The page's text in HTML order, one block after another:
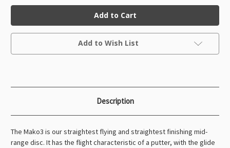
Star
Mako3
Factory
Second
Star
Mako3
Factory
Second
Current
Add to Wish List
Description
The Mako3 is our straightest flying and straightest finishing mid-
range disc. It has the flight characteristic of a putter, with the glide